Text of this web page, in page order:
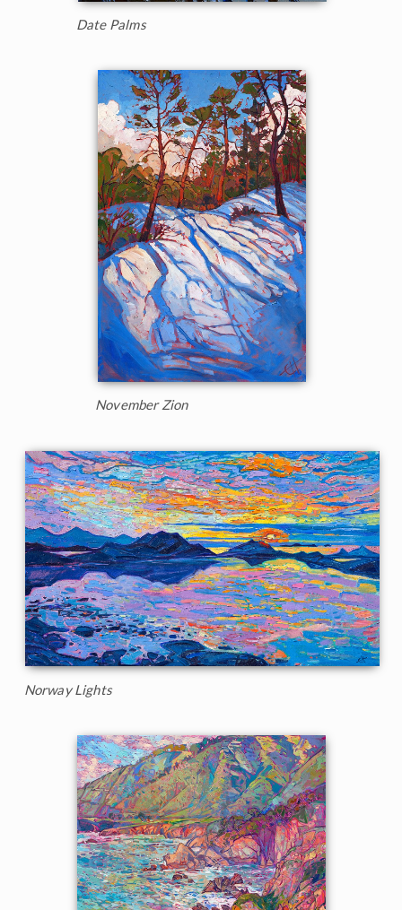
Date Palms
November Zion
Norway Lights